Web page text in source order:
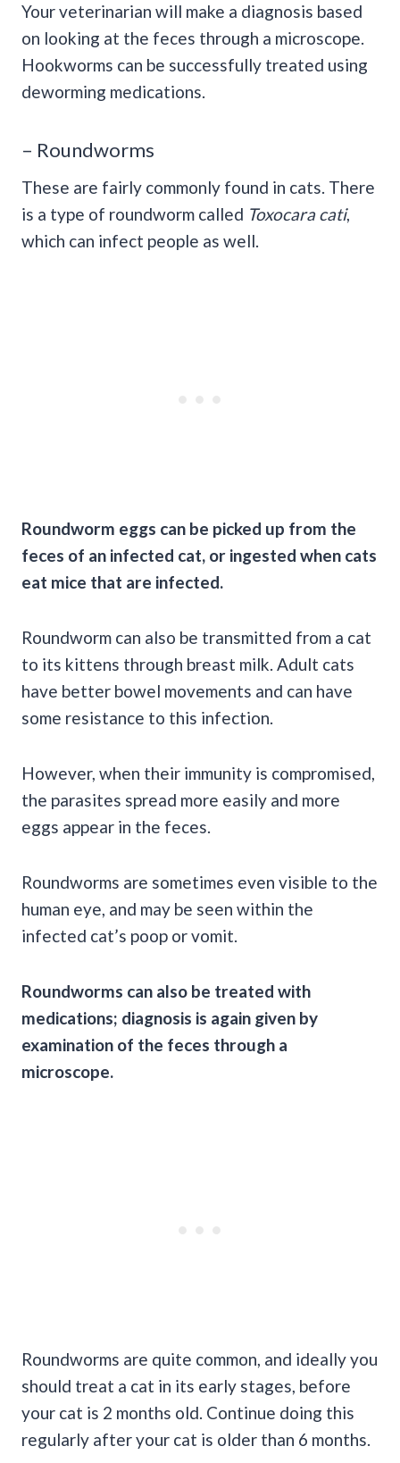
Your veterinarian will make a diagnosis based
on looking at the feces through a microscope.
Hookworms can be successfully treated using
deworming medications.
– Roundworms
These are fairly commonly found in cats. There
is a type of roundworm called Toxocara cati,
which can infect people as well.
Roundworm eggs can be picked up from the
feces of an infected cat, or ingested when cats
eat mice that are infected.
Roundworm can also be transmitted from a cat
to its kittens through breast milk. Adult cats
have better bowel movements and can have
some resistance to this infection.
However, when their immunity is compromised,
the parasites spread more easily and more
eggs appear in the feces.
Roundworms are sometimes even visible to the
human eye, and may be seen within the
infected cat’s poop or vomit.
Roundworms can also be treated with
medications; diagnosis is again given by
examination of the feces through a
microscope.
Roundworms are quite common, and ideally you
should treat a cat in its early stages, before
your cat is 2 months old. Continue doing this
regularly after your cat is older than 6 months.